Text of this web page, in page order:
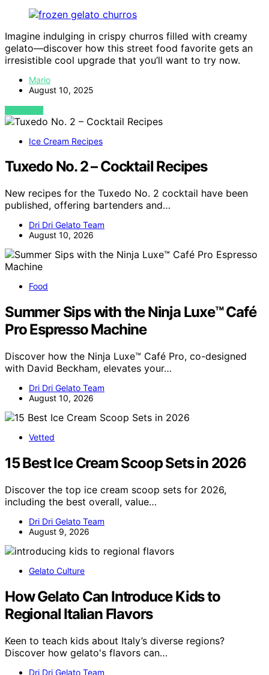
Imagine indulging in crispy churros filled with creamy
gelato—discover how this street food favorite gets an
irresistible cool upgrade that you’ll want to try now.
Mario
August 10, 2025
VIEW POST
Ice Cream Recipes
Tuxedo No. 2 – Cocktail Recipes
New recipes for the Tuxedo No. 2 cocktail have been
published, offering bartenders and…
Dri Dri Gelato Team
August 10, 2026
Food
Summer Sips with the Ninja Luxe™ Café
Pro Espresso Machine
Discover how the Ninja Luxe™ Café Pro, co-designed
with David Beckham, elevates your…
Dri Dri Gelato Team
August 10, 2026
Vetted
15 Best Ice Cream Scoop Sets in 2026
Discover the top ice cream scoop sets for 2026,
including the best overall, value…
Dri Dri Gelato Team
August 9, 2026
Gelato Culture
How Gelato Can Introduce Kids to
Regional Italian Flavors
Keen to teach kids about Italy’s diverse regions?
Discover how gelato's flavors can…
Dri Dri Gelato Team